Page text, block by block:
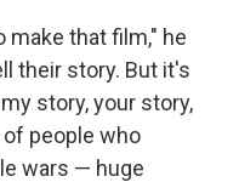
make that film," he
their story. But it's
story, your story,
people who
wars — huge